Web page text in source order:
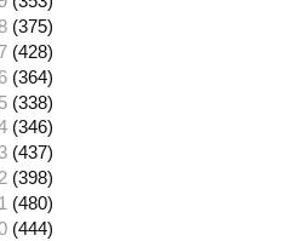
(375)
(428)
(364)
(338)
(346)
(437)
(398)
(480)
(444)